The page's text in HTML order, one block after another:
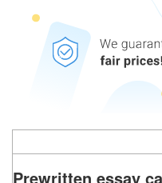
Prewritten essay